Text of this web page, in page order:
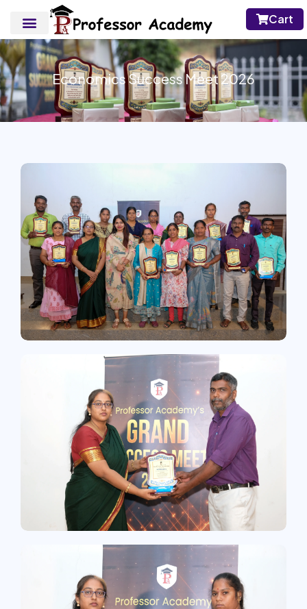
Cart
Economics Success Meet 2026